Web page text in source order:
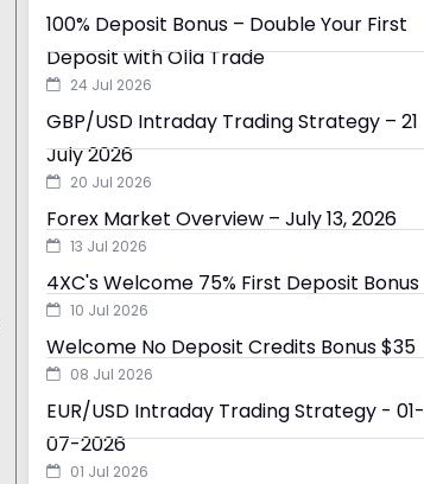
100% Deposit Bonus – Double Your First
Deposit with Olla Trade
24 Jul 2026
GBP/USD Intraday Trading Strategy – 21
July 2026
20 Jul 2026
Forex Market Overview – July 13, 2026
13 Jul 2026
4XC's Welcome 75% First Deposit Bonus
10 Jul 2026
Welcome No Deposit Credits Bonus $35
08 Jul 2026
EUR/USD Intraday Trading Strategy - 01-
07-2026
01 Jul 2026